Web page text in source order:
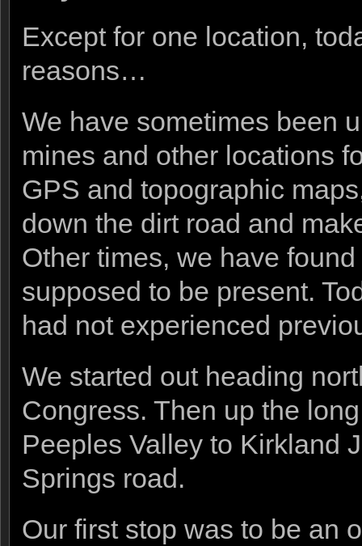
Except for one location,
reasons…
We have sometimes been
mines and other locations
GPS and topographic
down the dirt road and
Other times, we have
supposed to be present.
had not experienced
We started out heading
Congress. Then up the
Peeples Valley to Kirkland
Springs road.
Our first stop was to be an